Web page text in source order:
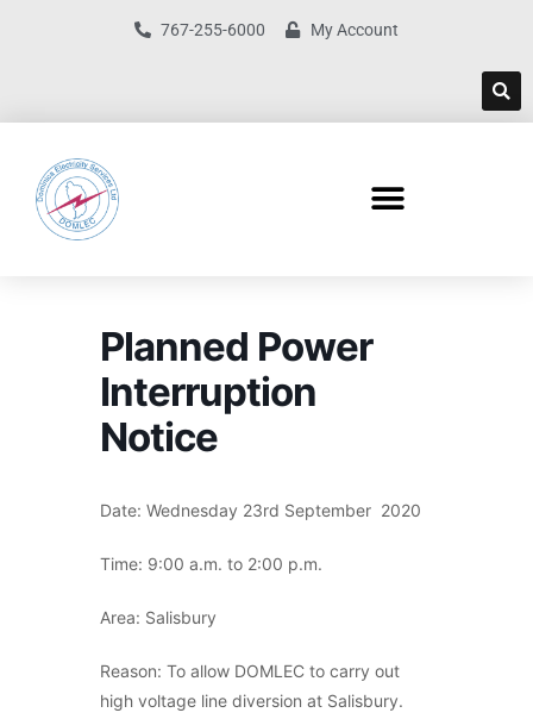
767-255-6000 My Account
Planned Power
Interruption
Notice
Date: Wednesday 23rd September 2020
Time: 9:00 a.m. to 2:00 p.m.
Area: Salisbury
Reason: To allow DOMLEC to carry out
high voltage line diversion at Salisbury.